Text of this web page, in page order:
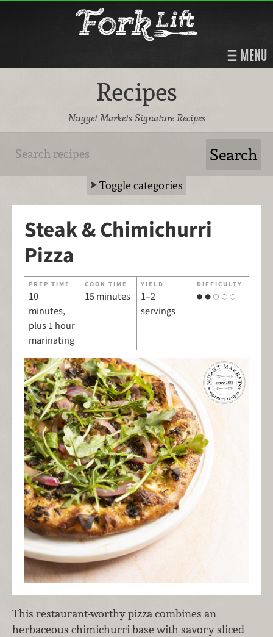
MENU
Recipes
Nugget Markets Signature Recipes
Toggle categories
Steak & Chimichurri
Pizza
PREP TIME
10
minutes,
plus 1 hour
marinating
COOK TIME
15 minutes
YIELD
1–2
servings
DIFFICULTY
This restaurant-worthy pizza combines an
herbaceous chimichurri base with savory sliced